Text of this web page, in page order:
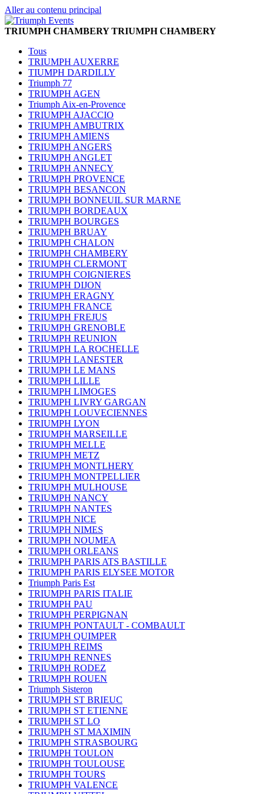
Aller au contenu principal
TRIUMPH CHAMBERY TRIUMPH CHAMBERY
Tous
TRIUMPH AUXERRE
TIUMPH DARDILLY
Triumph 77
TRIUMPH AGEN
Triumph Aix-en-Provence
TRIUMPH AJACCIO
TRIUMPH AMBUTRIX
TRIUMPH AMIENS
TRIUMPH ANGERS
TRIUMPH ANGLET
TRIUMPH ANNECY
TRIUMPH PROVENCE
TRIUMPH BESANCON
TRIUMPH BONNEUIL SUR MARNE
TRIUMPH BORDEAUX
TRIUMPH BOURGES
TRIUMPH BRUAY
TRIUMPH CHALON
TRIUMPH CHAMBERY
TRIUMPH CLERMONT
TRIUMPH COIGNIERES
TRIUMPH DIJON
TRIUMPH ERAGNY
TRIUMPH FRANCE
TRIUMPH FREJUS
TRIUMPH GRENOBLE
TRIUMPH REUNION
TRIUMPH LA ROCHELLE
TRIUMPH LANESTER
TRIUMPH LE MANS
TRIUMPH LILLE
TRIUMPH LIMOGES
TRIUMPH LIVRY GARGAN
TRIUMPH LOUVECIENNES
TRIUMPH LYON
TRIUMPH MARSEILLE
TRIUMPH MELLE
TRIUMPH METZ
TRIUMPH MONTLHERY
TRIUMPH MONTPELLIER
TRIUMPH MULHOUSE
TRIUMPH NANCY
TRIUMPH NANTES
TRIUMPH NICE
TRIUMPH NIMES
TRIUMPH NOUMEA
TRIUMPH ORLEANS
TRIUMPH PARIS ATS BASTILLE
TRIUMPH PARIS ELYSEE MOTOR
Triumph Paris Est
TRIUMPH PARIS ITALIE
TRIUMPH PAU
TRIUMPH PERPIGNAN
TRIUMPH PONTAULT - COMBAULT
TRIUMPH QUIMPER
TRIUMPH REIMS
TRIUMPH RENNES
TRIUMPH RODEZ
TRIUMPH ROUEN
Triumph Sisteron
TRIUMPH ST BRIEUC
TRIUMPH ST ETIENNE
TRIUMPH ST LO
TRIUMPH ST MAXIMIN
TRIUMPH STRASBOURG
TRIUMPH TOULON
TRIUMPH TOULOUSE
TRIUMPH TOURS
TRIUMPH VALENCE